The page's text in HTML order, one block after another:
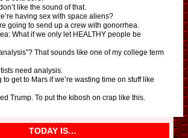
like the sound of that.
having sex with space aliens?
going to send up a crew with gonorrhea.
What if we only let HEALTHY people be
That sounds like one of my college term
need analysis.
get to Mars if we’re wasting time on stuff like
Trump. To put the kibosh on crap like this.
TODAY IS…